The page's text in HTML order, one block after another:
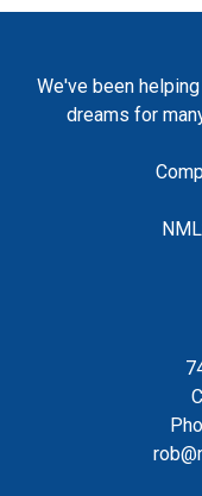
We've been
dreams for